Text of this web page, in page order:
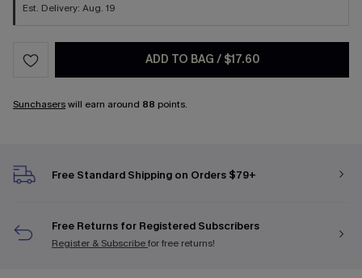
Est. Delivery: Aug. 19
ADD TO BAG / $17.60
Sunchaserswill earn around 88 points.
Free Standard Shipping on Orders $79+
Free Returns for Registered Subscribers
Register & Subscribefor free returns!